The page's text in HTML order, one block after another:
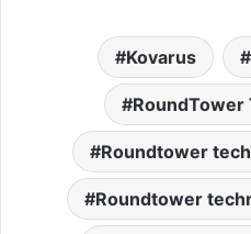
Kovarus
RoundTower
Roundtower
Roundtower